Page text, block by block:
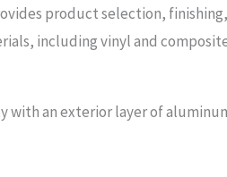
product selection,
including vinyl and
with an exterior layer of